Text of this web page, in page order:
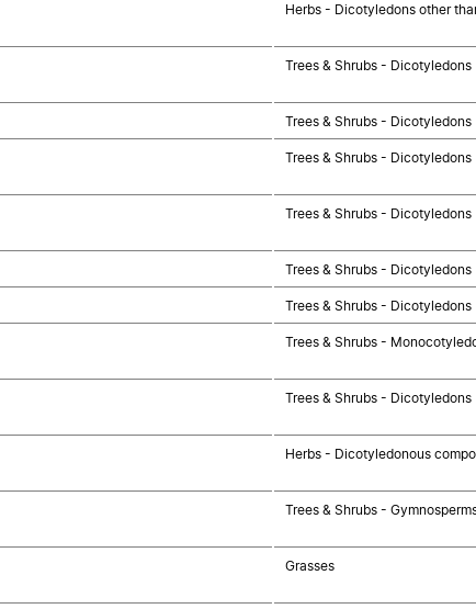
Herbs - Dicotyledons other
Trees & Shrubs - Dicotyledons
Trees & Shrubs - Dicotyledons
Trees & Shrubs - Dicotyledons
Trees & Shrubs - Dicotyledons
Trees & Shrubs - Dicotyledons
Trees & Shrubs - Dicotyledons
Trees & Shrubs -
Trees & Shrubs - Dicotyledons
Herbs - Dicotyledonous
Trees & Shrubs -
Grasses